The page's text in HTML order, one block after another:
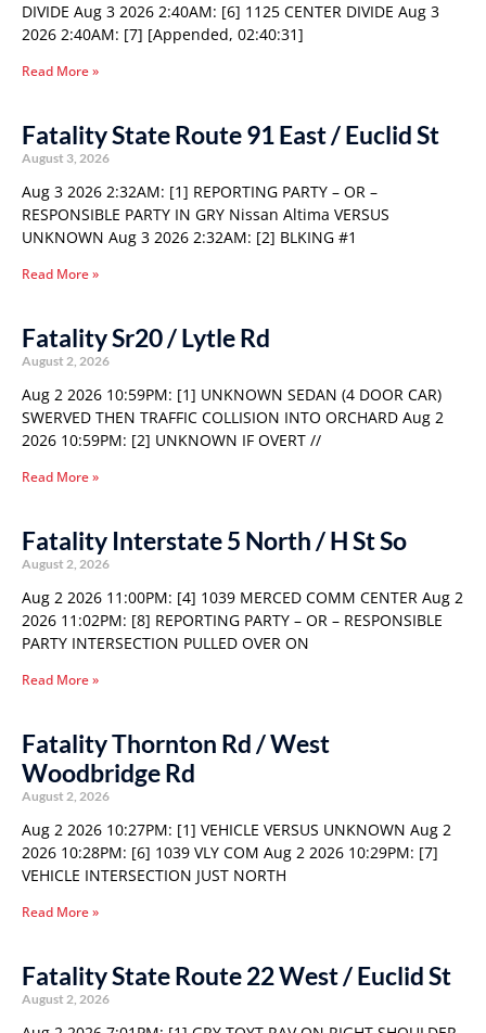
DIVIDE Aug 3 2026 2:40AM: [6] 1125 CENTER DIVIDE Aug 3
2026 2:40AM: [7] [Appended, 02:40:31]
Read More »
Fatality State Route 91 East / Euclid St
August 3, 2026
Aug 3 2026 2:32AM: [1] REPORTING PARTY – OR –
RESPONSIBLE PARTY IN GRY Nissan Altima VERSUS
UNKNOWN Aug 3 2026 2:32AM: [2] BLKING #1
Read More »
Fatality Sr20 / Lytle Rd
August 2, 2026
Aug 2 2026 10:59PM: [1] UNKNOWN SEDAN (4 DOOR CAR)
SWERVED THEN TRAFFIC COLLISION INTO ORCHARD Aug 2
2026 10:59PM: [2] UNKNOWN IF OVERT //
Read More »
Fatality Interstate 5 North / H St So
August 2, 2026
Aug 2 2026 11:00PM: [4] 1039 MERCED COMM CENTER Aug 2
2026 11:02PM: [8] REPORTING PARTY – OR – RESPONSIBLE
PARTY INTERSECTION PULLED OVER ON
Read More »
Fatality Thornton Rd / West
Woodbridge Rd
August 2, 2026
Aug 2 2026 10:27PM: [1] VEHICLE VERSUS UNKNOWN Aug 2
2026 10:28PM: [6] 1039 VLY COM Aug 2 2026 10:29PM: [7]
VEHICLE INTERSECTION JUST NORTH
Read More »
Fatality State Route 22 West / Euclid St
August 2, 2026